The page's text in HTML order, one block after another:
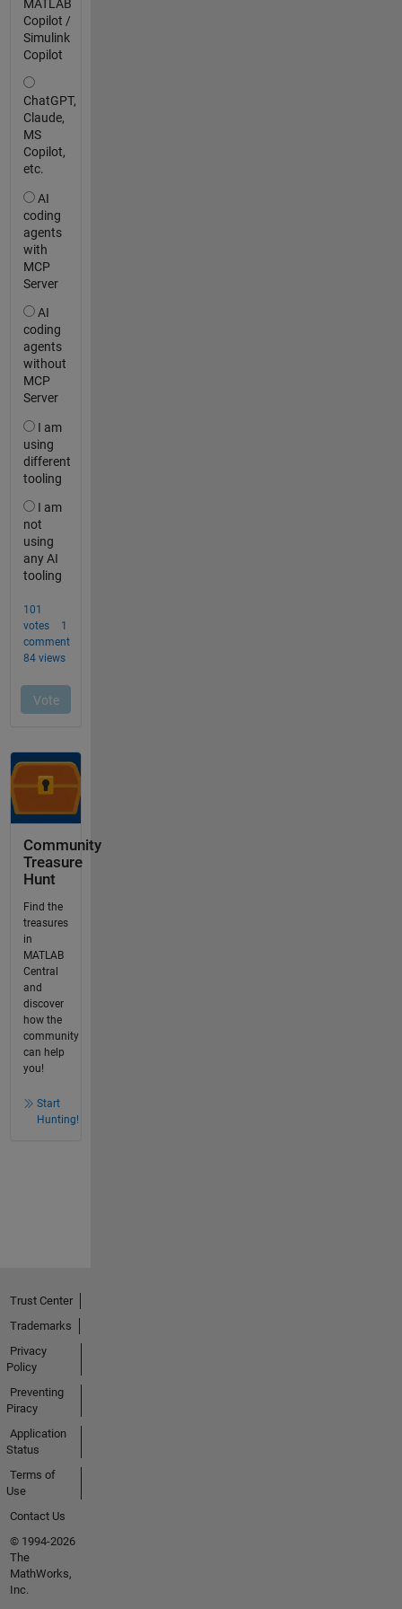
Community
Treasure
Hunt
Find the
treasures
in
MATLAB
Central
and
discover
how the
community
can help
you!
Start
Hunting!
Trust Center
Trademarks
Privacy
Policy
Preventing
Piracy
Application
Status
Terms of
Use
Contact Us
© 1994-2026
The
MathWorks,
Inc.